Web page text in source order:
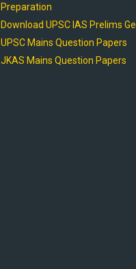
Preparation
Download UPSC IAS Prelims
UPSC Mains Question Papers
JKAS Mains Question Papers